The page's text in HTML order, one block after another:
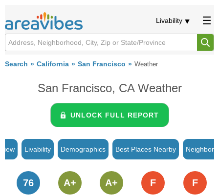
Livability
Search California San Francisco Weather
San Francisco, CA Weather
UNLOCK FULL REPORT
Livability Demographics Best Places Nearby
76 A+ A+ F F